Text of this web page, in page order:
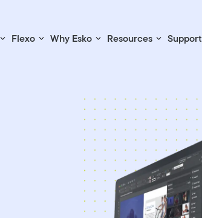
Flexo Why Esko Resources Support